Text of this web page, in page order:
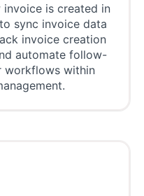
invoice is created in
sync invoice data
invoice creation
automate follow-
workflows within